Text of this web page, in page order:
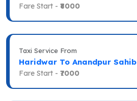
Fare Start - ₹8000
Taxi Service From
Haridwar To Anandpur Sahib
Fare Start - ₹7000